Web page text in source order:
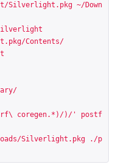
Silverlight.pkg ~/Down
Contents/
coregen.*)/)/' postf
Silverlight.pkg ./p